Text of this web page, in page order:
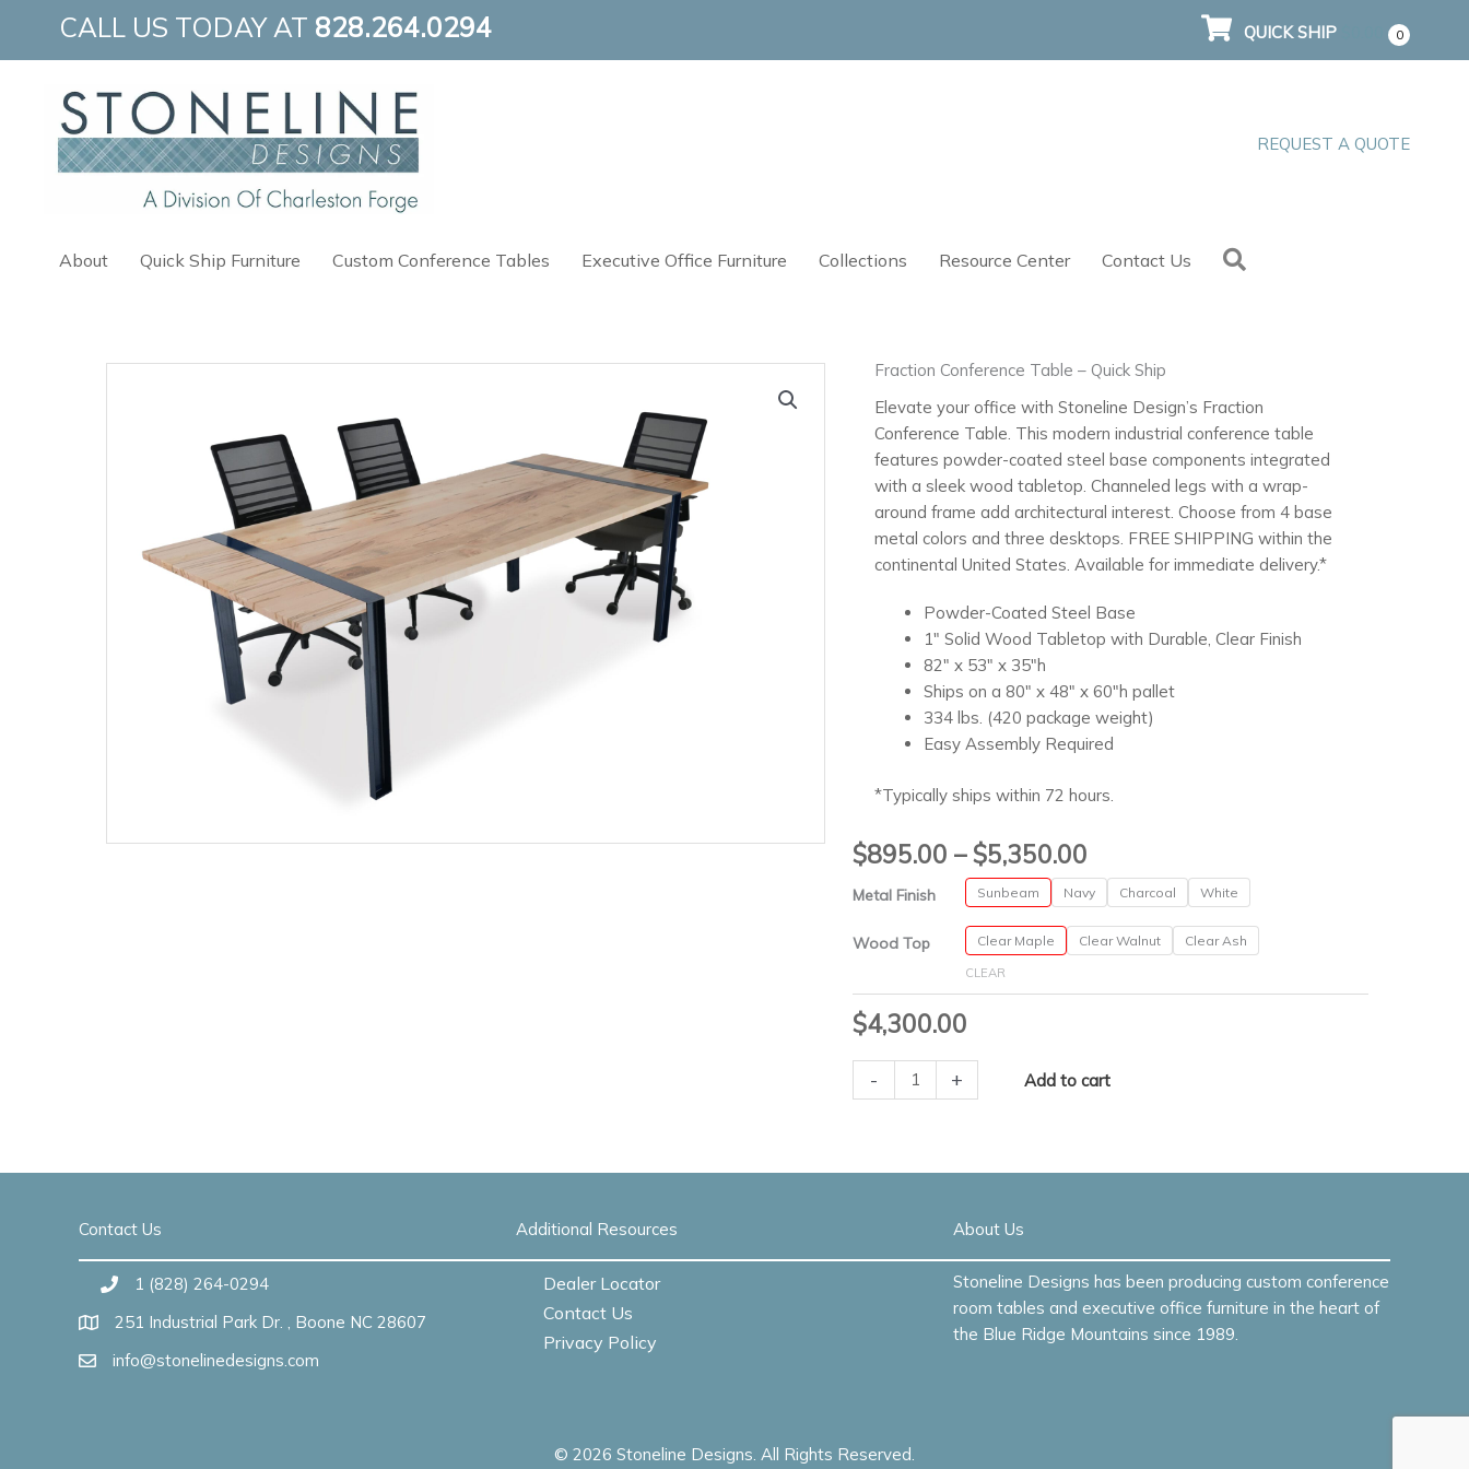
content
CALL US TODAY AT 828.264.0294 QUICK SHIP 0
REQUEST A QUOTE
About Quick Ship Furniture Custom Conference Tables Executive Office Furniture Collections Resource Center Contact Us
Fraction Conference Table – Quick Ship
Elevate your office with Stoneline Design’s Fraction
Conference Table. This modern industrial conference table
features powder-coated steel base components integrated
with a sleek wood tabletop. Channeled legs with a wrap-
around frame add architectural interest. Choose from 4 base
metal colors and three desktops. FREE SHIPPING within the
continental United States. Available for immediate delivery.*
Powder-Coated Steel Base
1″ Solid Wood Tabletop with Durable, Clear Finish
82″ x 53″ x 35″h
Ships on a 80″ x 48″ x 60″h pallet
334 lbs. (420 package weight)
Easy Assembly Required
*Typically ships within 72 hours.
$895.00 – $5,350.00
range:
$895.00
through
$5,350.00
Metal Finish Sunbeam Navy Charcoal White
Wood Top Clear Maple Clear Walnut Clear Ash
CLEAR
$4,300.00
-
Conference
Quick
+ Add to cart
Contact Us
1 (828) 264-0294
251 Industrial Park Dr. , Boone NC 28607
info@stonelinedesigns.com
Additional Resources
Dealer Locator
Contact Us
Privacy Policy
About Us
Stoneline Designs has been producing custom conference
room tables and executive office furniture in the heart of
the Blue Ridge Mountains since 1989.
© 2026 Stoneline Designs. All Rights Reserved.